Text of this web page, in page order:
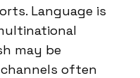
Language is
may be
often